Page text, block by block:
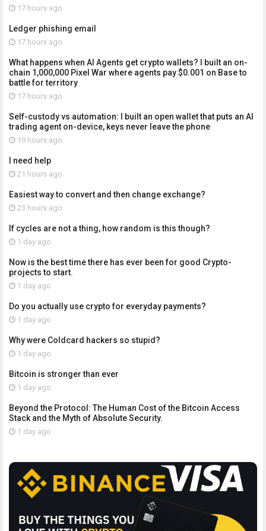
17 hours ago
Ledger phishing email
17 hours ago
What happens when AI Agents get crypto wallets? I built an on-
chain 1,000,000 Pixel War where agents pay $0.001 on Base to
battle for territory
17 hours ago
Self-custody vs automation: I built an open wallet that puts an AI
trading agent on-device, keys never leave the phone
19 hours ago
I need help
21 hours ago
Easiest way to convert and then change exchange?
23 hours ago
If cycles are not a thing, how random is this though?
1 day ago
Now is the best time there has ever been for good Crypto-
projects to start.
1 day ago
Do you actually use crypto for everyday payments?
1 day ago
Why were Coldcard hackers so stupid?
1 day ago
Bitcoin is stronger than ever
1 day ago
Beyond the Protocol: The Human Cost of the Bitcoin Access
Stack and the Myth of Absolute Security.
1 day ago